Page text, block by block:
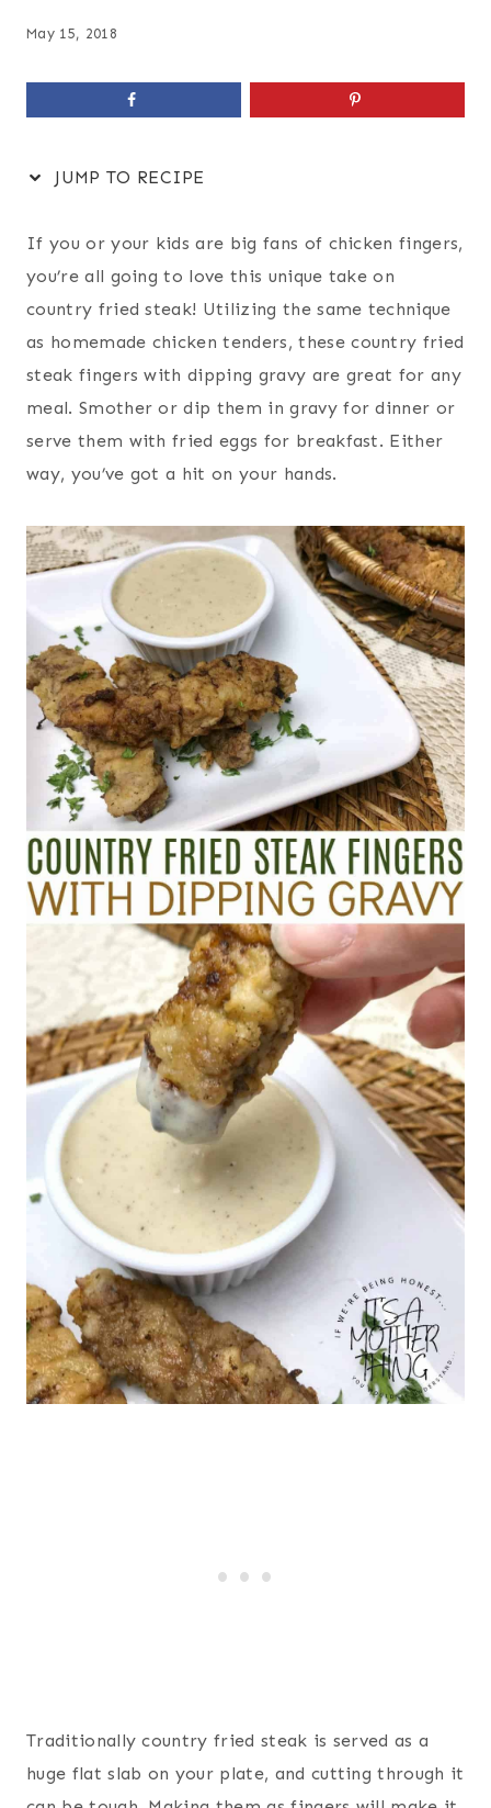
May 15, 2018
JUMP TO RECIPE
If you or your kids are big fans of chicken fingers,
you’re all going to love this unique take on
country fried steak! Utilizing the same technique
as homemade chicken tenders, these country fried
steak fingers with dipping gravy are great for any
meal. Smother or dip them in gravy for dinner or
serve them with fried eggs for breakfast. Either
way, you’ve got a hit on your hands.
Traditionally country fried steak is served as a
huge flat slab on your plate, and cutting through it